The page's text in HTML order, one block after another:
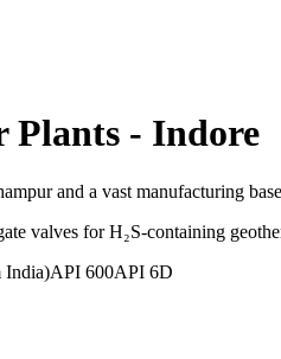
Plants - Indore
and a vast manufacturing
valves for H₂S-containing
India)API 600API 6D